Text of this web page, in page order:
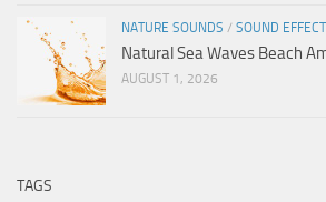
NATURE SOUNDS / SOUND
Natural Sea Waves Beach
AUGUST 1, 2026
TAGS